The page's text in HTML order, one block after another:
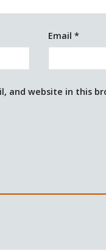
Email*
and website in this